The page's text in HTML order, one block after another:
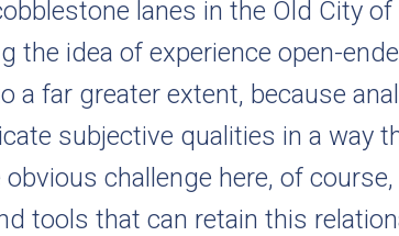
lanes in the Old City of
the idea of experience open-
a far greater extent, because
subjective qualities in a way
obvious challenge here, of
tools that can retain this